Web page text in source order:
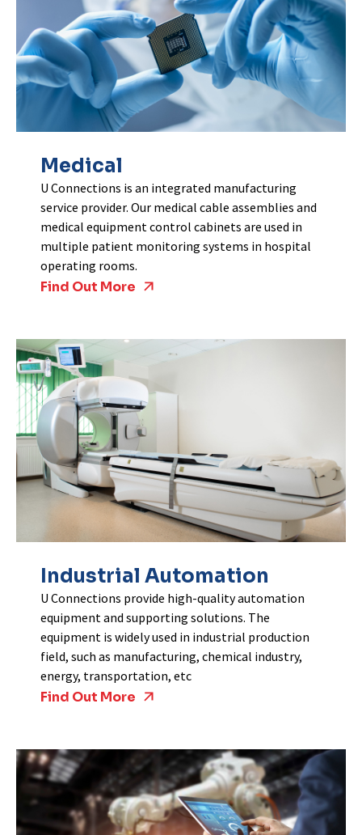
Medical
U Connections is an integrated manufacturing
service provider. Our medical cable assemblies and
medical equipment control cabinets are used in
multiple patient monitoring systems in hospital
operating rooms.
Find Out More
Industrial Automation
U Connections provide high-quality automation
equipment and supporting solutions. The
equipment is widely used in industrial production
field, such as manufacturing, chemical industry,
energy, transportation, etc
Find Out More